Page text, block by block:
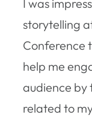
I was
storytelling
Conference
help me
audience by
related to